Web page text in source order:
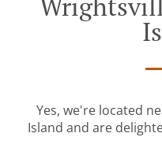
Yes, we're located
Island and are